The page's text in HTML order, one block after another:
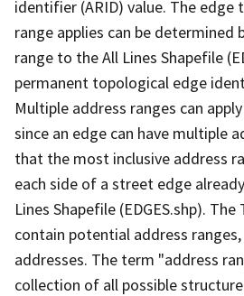
identifier (ARID) value. The edge
range applies can be determined
range to the All Lines Shapefile
permanent topological edge
Multiple address ranges can
since an edge can have multiple
that the most inclusive address
each side of a street edge
Lines Shapefile (EDGES.shp). The
contain potential address
addresses. The term "address
collection of all possible